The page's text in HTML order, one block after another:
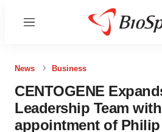
Menu
News Business
CENTOGENE
Leadership Team
appointment of